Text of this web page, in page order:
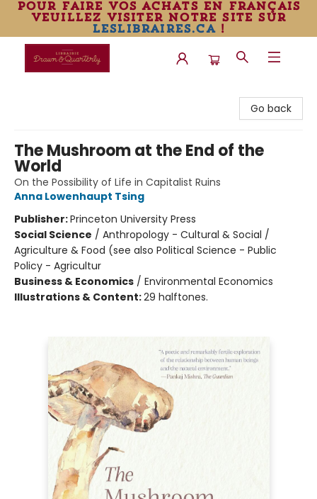
pour faire vos achats en français
veuillez visiter notre site sur
leslibraires.ca!
Go back
The Mushroom at the End of the
World
On the Possibility of Life in Capitalist Ruins
Anna Lowenhaupt Tsing
Publisher:Princeton University Press
Social Science / Anthropology - Cultural & Social /
Agriculture & Food (see also Political Science - Public
Policy - Agricultur
Business & Economics / Environmental Economics
Illustrations & Content:29 halftones.